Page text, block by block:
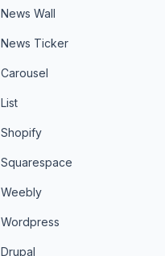
News Wall
News Ticker
Carousel
List
Shopify
Squarespace
Weebly
Wordpress
Drupal